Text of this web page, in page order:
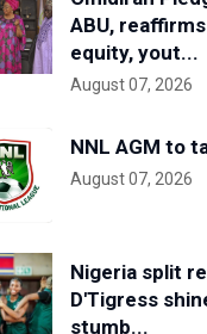
ABU,
equity, yout...
August 07, 2026
NNL AGM to
August 07, 2026
Nigeria split
D'Tigress
stumb...